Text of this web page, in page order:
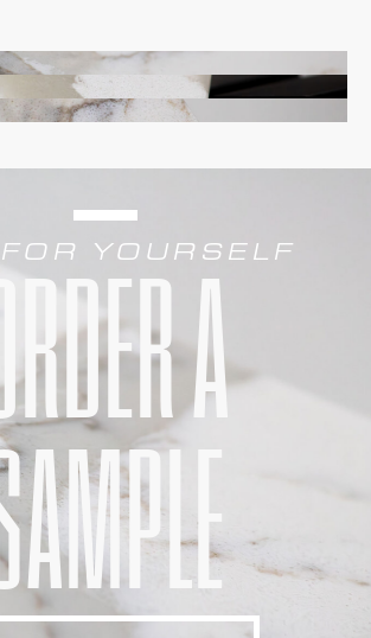
YOURSELF
A